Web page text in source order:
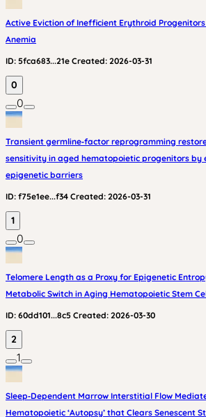
Active Eviction of Inefficient Erythroid
Anemia
ID: 5fca683...21e Created: 2026-03-31
0
0
Transient germline‑factor reprogramming
sensitivity in aged hematopoietic progenitors by
epigenetic barriers
ID: f75e1ee...f34 Created: 2026-03-31
1
0
Telomere Length as a Proxy for Epigenetic
Metabolic Switch in Aging Hematopoietic Stem
ID: 60dd101...8c5 Created: 2026-03-30
2
1
Sleep‑Dependent Marrow Interstitial Flow
Hematopoietic ‘Autopsy’ that Clears Senescent